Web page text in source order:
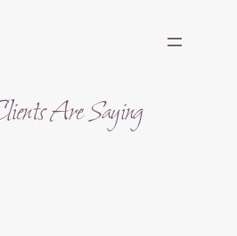
Are Saying